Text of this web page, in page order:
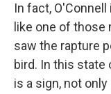
In fact,
like one of
saw the rapture
bird. In this state
is a sign, not